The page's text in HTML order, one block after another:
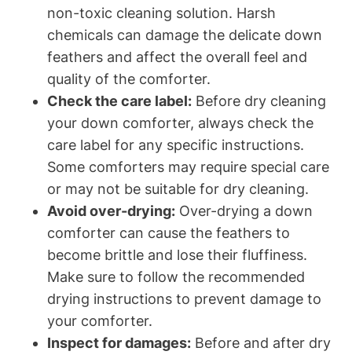
non-toxic cleaning solution. Harsh
chemicals can damage the delicate down
feathers and affect the overall feel and
quality of the comforter.
Check the care label: Before dry cleaning
your down comforter, always check the
care label for any specific instructions.
Some comforters may require special care
or may not be suitable for dry cleaning.
Avoid over-drying: Over-drying a down
comforter can cause the feathers to
become brittle and lose their fluffiness.
Make sure to follow the recommended
drying instructions to prevent damage to
your comforter.
Inspect for damages: Before and after dry